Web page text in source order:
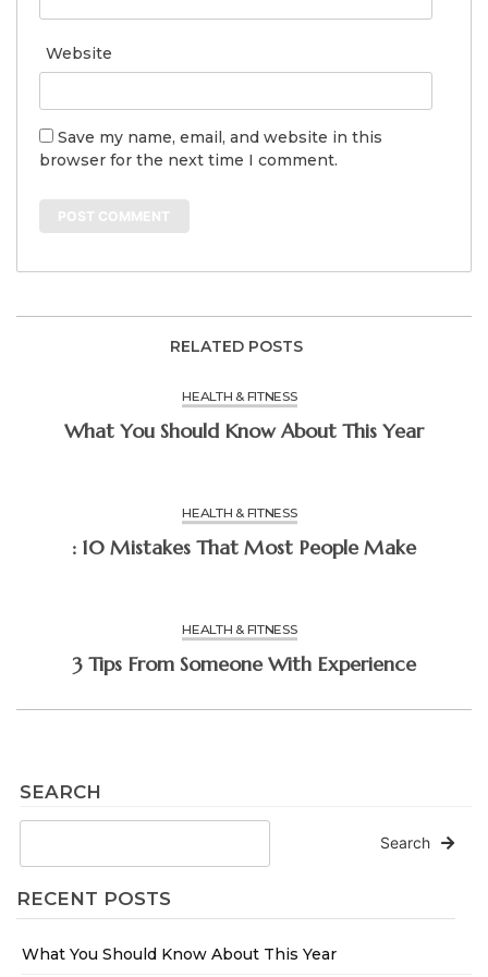
SEARCH
Search
RECENT POSTS
What You Should Know About This Year
Website
Save my name, email, and website in this
browser for the next time I comment.
RELATED POSTS
HEALTH & FITNESS
What You Should Know About This Year
HEALTH & FITNESS
: 10 Mistakes That Most People Make
HEALTH & FITNESS
3 Tips From Someone With Experience